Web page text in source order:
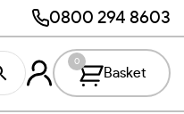
0800 294 8603
Basket
0